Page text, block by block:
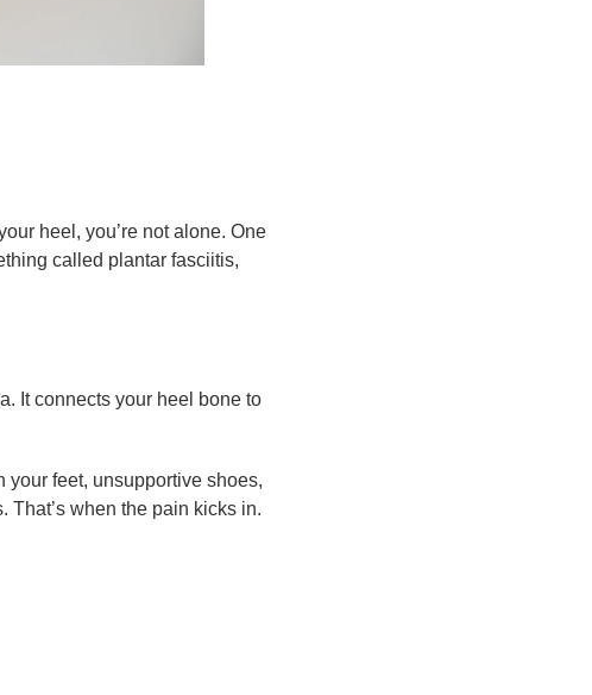
heel, you’re not alone. One
called plantar fasciitis,
. It connects your heel bone to
feet, unsupportive shoes,
when the pain kicks in.